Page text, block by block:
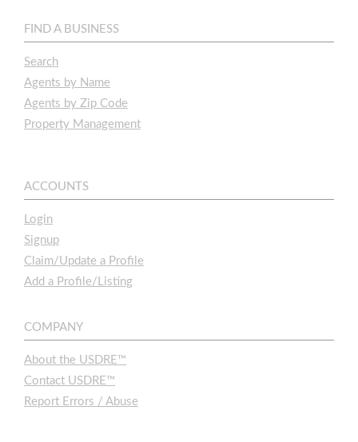
FIND A BUSINESS
Search
Agents by Name
Agents by Zip Code
Property Management
ACCOUNTS
Login
Signup
Claim/Update a Profile
Add a Profile/Listing
COMPANY
About the USDRE™
Contact USDRE™
Report Errors / Abuse